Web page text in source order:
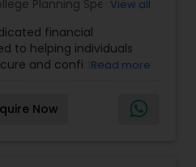
Planning Specialists,
Planning,Insurance
,Long Term
Planning,Retirement
View all
financial
to helping individuals
and confident
retirement
solutions, she provides
to each client’s
Read more
Now